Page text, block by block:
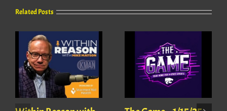
Related Posts